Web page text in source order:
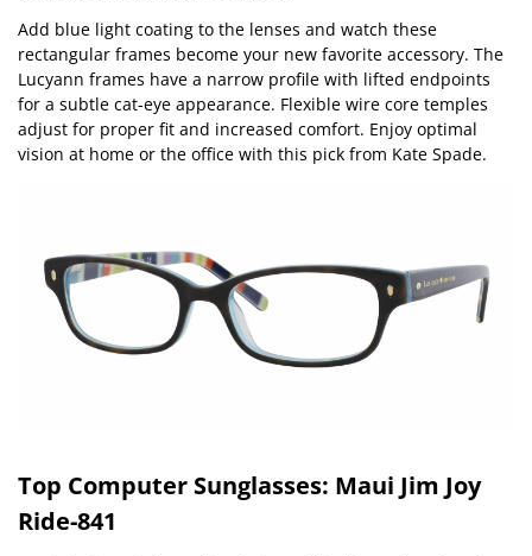
Add blue light coating to the lenses and watch these
rectangular frames become your new favorite accessory. The
Lucyann frames have a narrow profile with lifted endpoints
for a subtle cat-eye appearance. Flexible wire core temples
adjust for proper fit and increased comfort. Enjoy optimal
vision at home or the office with this pick from Kate Spade.
Top Computer Sunglasses: Maui Jim Joy
Ride-841